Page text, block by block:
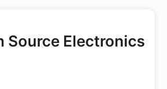
Source Electronics